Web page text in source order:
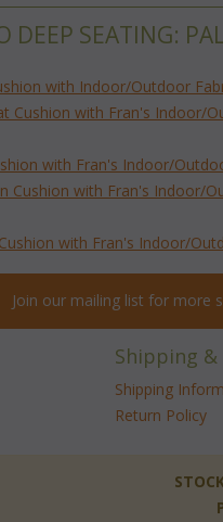
DEEP SEATING:
with Indoor/Outdoor
Cushion with Fran's Indoor/
with Fran's Indoor/
Cushion with Fran's Indoor/
with Fran's Indoor/
Join our mailing list for more
Shipping &
Shipping
Return Policy